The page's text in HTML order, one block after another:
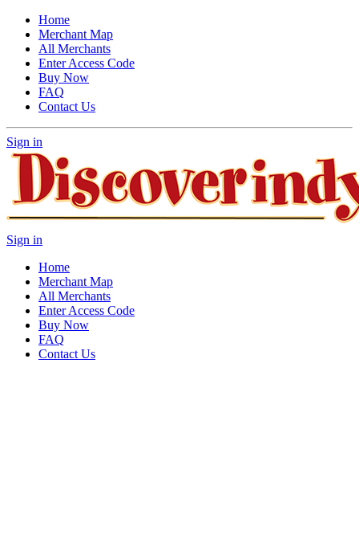
Home
Merchant Map
All Merchants
Enter Access Code
Buy Now
FAQ
Contact Us
Sign in
Sign in
Home
Merchant Map
All Merchants
Enter Access Code
Buy Now
FAQ
Contact Us